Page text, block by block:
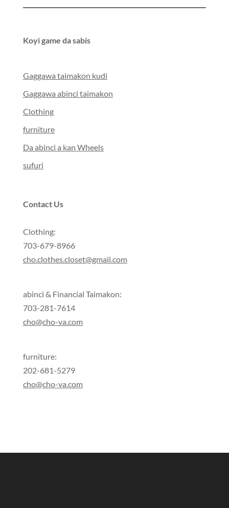
Koyi game da sabis
Gaggawa taimakon kudi
Gaggawa abinci taimakon
Clothing
furniture
Da abinci a kan Wheels
sufuri
Contact Us
Clothing:
703-679-8966
cho.clothes.closet@gmail.com
abinci & Financial Taimakon:
703-281-7614
cho@cho-va.com
furniture:
202-681-5279
cho@cho-va.com